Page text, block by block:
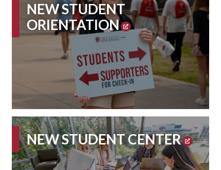
NEW STUDENT
ORIENTATION
NEW STUDENT CENTER